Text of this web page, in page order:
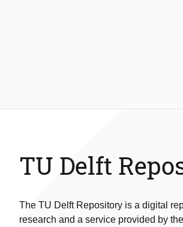
TU Delft
The TU Delft Repository is a digital
research and a service provided by